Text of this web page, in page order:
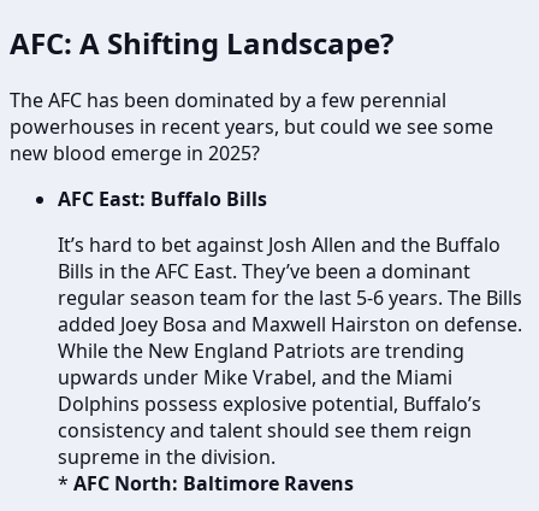
AFC: A Shifting Landscape?
The AFC has been dominated by a few perennial
powerhouses in recent years, but could we see some
new blood emerge in 2025?
AFC East: Buffalo Bills
It’s hard to bet against Josh Allen and the Buffalo
Bills in the AFC East. They’ve been a dominant
regular season team for the last 5-6 years. The Bills
added Joey Bosa and Maxwell Hairston on defense.
While the New England Patriots are trending
upwards under Mike Vrabel, and the Miami
Dolphins possess explosive potential, Buffalo’s
consistency and talent should see them reign
supreme in the division.
* AFC North: Baltimore Ravens